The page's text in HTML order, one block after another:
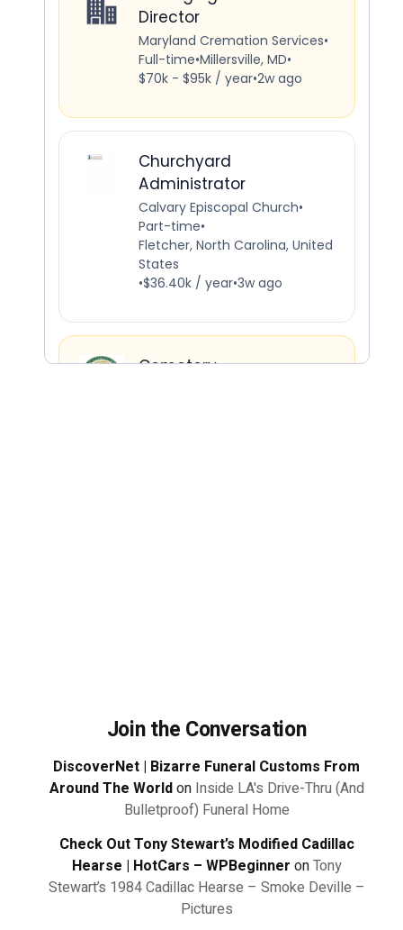
Join the Conversation
DiscoverNet | Bizarre Funeral Customs From
Around The Worldon Inside LA's Drive-Thru (And
Bulletproof) Funeral Home
Check Out Tony Stewart’s Modified Cadillac
Hearse | HotCars – WPBeginner onTony
Stewart’s 1984 Cadillac Hearse – Smoke Deville –
Pictures